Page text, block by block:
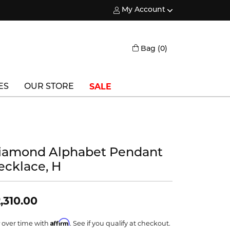
My Account
Toggle My Account Menu
Bag (0)
Vlora Bridal
Waterford
William Henry
OUR STORE SALE
Alphabet Pendant
H
over time with Affirm. See if you qualify at checkout.